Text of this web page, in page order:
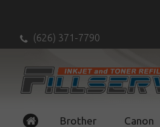
(626) 371-7790
Brother Canon